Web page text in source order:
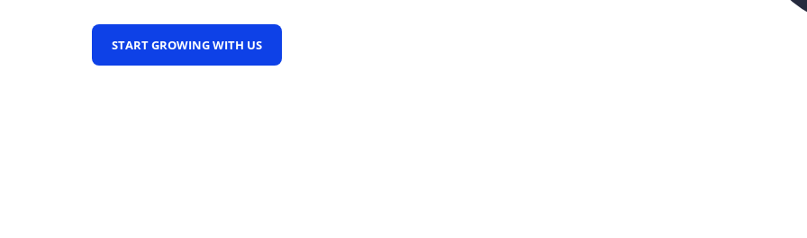
START GROWING WITH US